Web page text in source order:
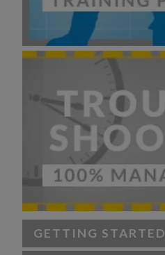
GETTING STARTED